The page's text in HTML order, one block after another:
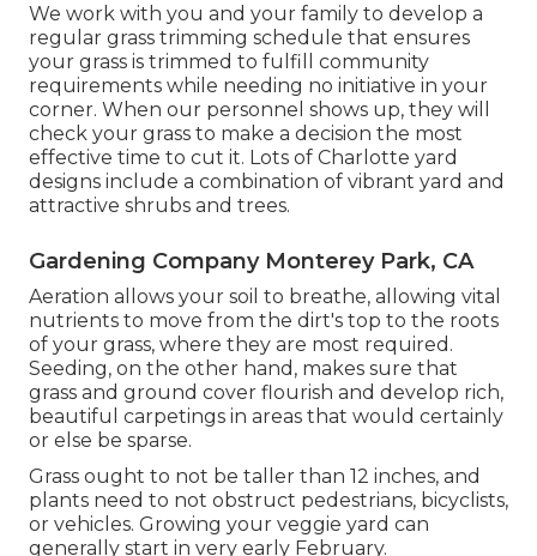
We work with you and your family to develop a
regular grass trimming schedule that ensures
your grass is trimmed to fulfill community
requirements while needing no initiative in your
corner. When our personnel shows up, they will
check your grass to make a decision the most
effective time to cut it. Lots of Charlotte yard
designs include a combination of vibrant yard and
attractive shrubs and trees.
Gardening Company Monterey Park, CA
Aeration allows your soil to breathe, allowing vital
nutrients to move from the dirt's top to the roots
of your grass, where they are most required.
Seeding, on the other hand, makes sure that
grass and ground cover flourish and develop rich,
beautiful carpetings in areas that would certainly
or else be sparse.
Grass ought to not be taller than 12 inches, and
plants need to not obstruct pedestrians, bicyclists,
or vehicles. Growing your veggie yard can
generally start in very early February.